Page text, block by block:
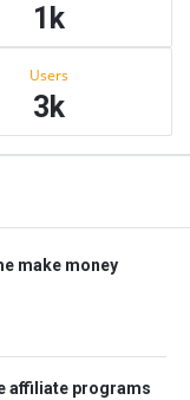
1k
Users
3k
make money
affiliate programs